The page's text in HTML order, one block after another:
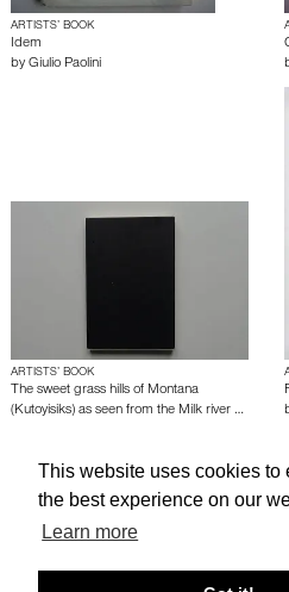
This website uses cookies to
the best experience on our
Learn more
ARTISTS’ BOOK
Idem
by Giulio Paolini
ARTISTS’ BOOK
The sweet grass hills of Montana
(Kutoyisiks) as seen from the Milk river …
About edcat Send Feedback Get Help
© edcat 2026 Privacy Policy